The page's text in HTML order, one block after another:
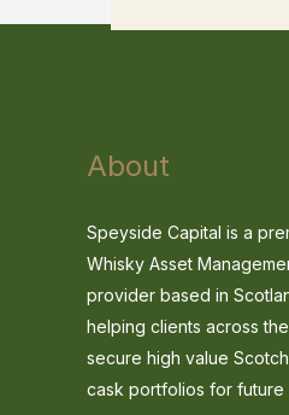
About
Speyside Capital is a
Whisky Asset
provider based in
helping clients across
secure high value
cask portfolios for future